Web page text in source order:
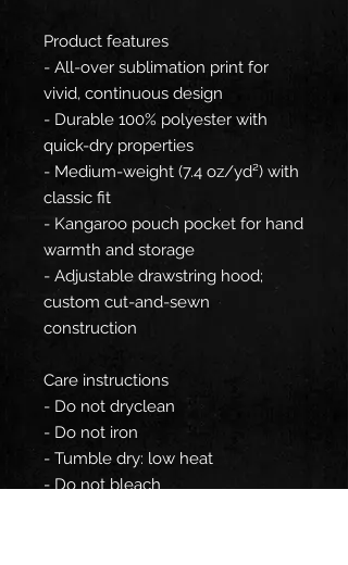
Product features
- All-over sublimation print for
vivid, continuous design
- Durable 100% polyester with
quick-dry properties
- Medium-weight (7.4 oz/yd²) with
classic fit
- Kangaroo pouch pocket for hand
warmth and storage
- Adjustable drawstring hood;
custom cut-and-sewn
construction
Care instructions
- Do not dryclean
- Do not iron
- Tumble dry: low heat
- Do not bleach